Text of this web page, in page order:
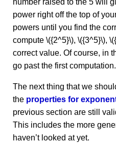
number raised to the 5 will
power right off the top of
powers until you find the
compute \({2^5}\), \({3^5}\),
correct value. Of course, in
go past the first computation.
The next thing that we
the properties for
previous section are still
This includes the more
haven’t looked at yet.